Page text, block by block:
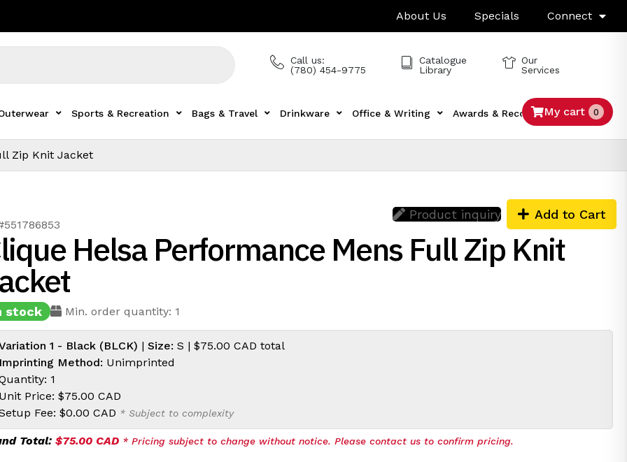
About Us Specials Connect
Call us:
(780) 454-9775
Catalogue
Library
Our
Services
Sports & Recreation Bags & Travel Drinkware Office & Writing Awards & Recognition Tech
My cart 0
Zip Knit Jacket
Helsa Performance Mens Full Zip Knit
stock Min. order quantity: 1
Product inquiry Add to Cart
1 - Black (BLCK) |Size: S |$75.00 CAD total
Method: Unimprinted
1
Price:$75.00 CAD
Fee:$0.00 CAD * Subject to complexity
Total:$75.00 CAD * Pricing subject to change without notice. Please contact us to confirm pricing.